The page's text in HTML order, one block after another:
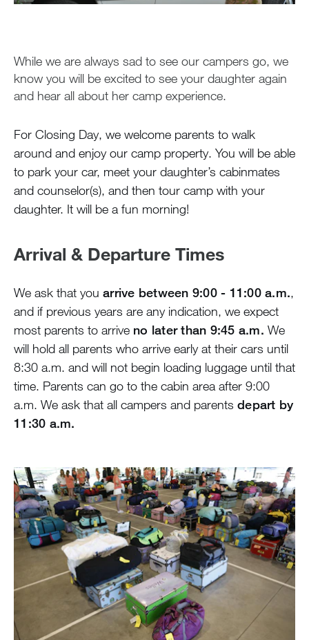
During the Summer
Air Travel
Health & Safety
Greystone Store
Staff
Alumnae
100 Years
Blog
Devotions
Contact Us
MY ACCOUNT
While we are always sad to see our campers go, we
know you will be excited to see your daughter again
and hear all about her camp experience.
For Closing Day, we welcome parents to walk
around and enjoy our camp property. You will be able
to park your car, meet your daughter’s cabinmates
and counselor(s), and then tour camp with your
daughter. It will be a fun morning!
Arrival & Departure Times
We ask that you arrive between 9:00 - 11:00 a.m.,
and if previous years are any indication, we expect
most parents to arrive no later than 9:45 a.m. We
will hold all parents who arrive early at their cars until
8:30 a.m. and will not begin loading luggage until that
time. Parents can go to the cabin area after 9:00
a.m. We ask that all campers and parents depart by
11:30 a.m.